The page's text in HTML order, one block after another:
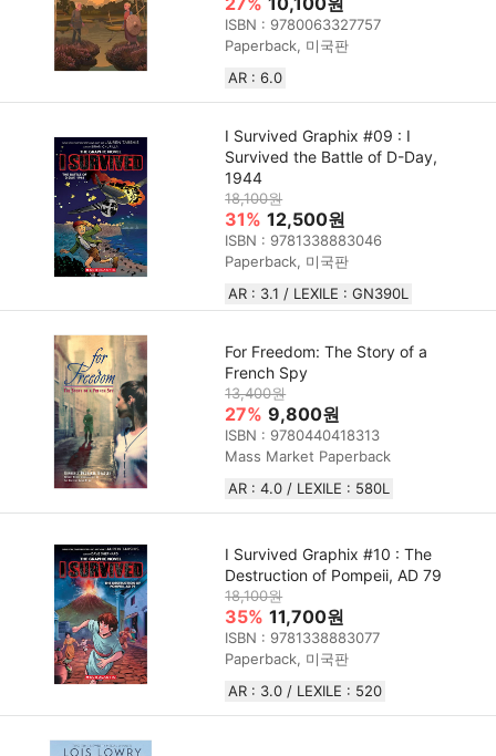
ISBN : 9780063327757
Paperback, 미국판
AR : 6.0
I Survived Graphix #09 : I
Survived the Battle of D-Day,
1944
18,100원
31% 12,500원
ISBN : 9781338883046
Paperback, 미국판
AR : 3.1 / LEXILE : GN390L
For Freedom: The Story of a
French Spy
13,400원
27% 9,800원
ISBN : 9780440418313
Mass Market Paperback
AR : 4.0 / LEXILE : 580L
I Survived Graphix #10 : The
Destruction of Pompeii, AD 79
18,100원
35% 11,700원
ISBN : 9781338883077
Paperback, 미국판
AR : 3.0 / LEXILE : 520